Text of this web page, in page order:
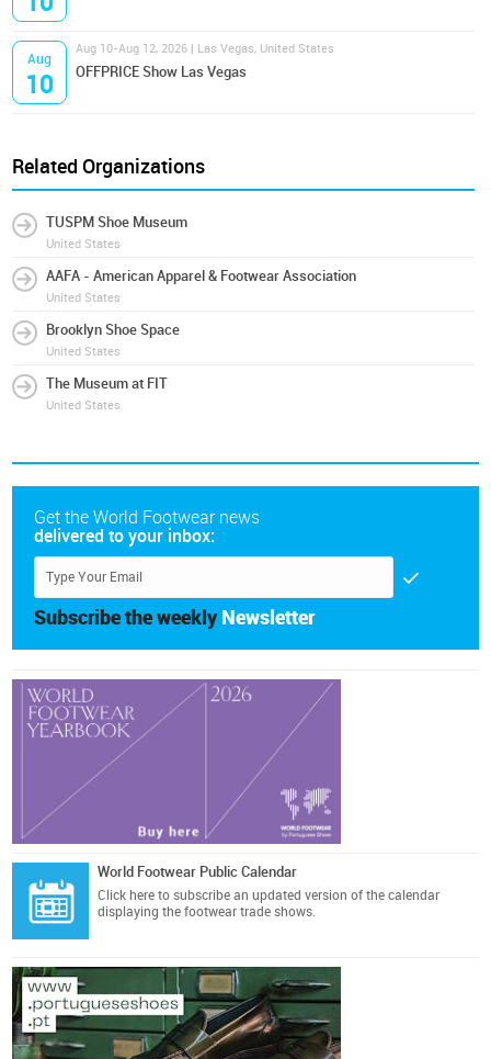
Aug
10
Aug 10-Aug 12, 2026 | Las Vegas, United States
OFFPRICE Show Las Vegas
Related Organizations
TUSPM Shoe Museum
United States
AAFA - American Apparel & Footwear Association
United States
Brooklyn Shoe Space
United States
The Museum at FIT
United States
Get the World Footwear news
delivered to your inbox:
Subscribe the weekly Newsletter
World Footwear Public Calendar
Click here to subscribe an updated version of the calendar
displaying the footwear trade shows.